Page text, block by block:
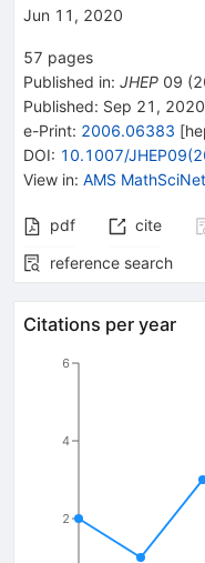
Jun 11, 2020
57 pages
Published in: JHEP 09 (
Published: Sep 21, 2020
e-Print: 2006.06383 [
DOI: 10.1007/
View in: AMS MathSciNet
pdf cite
reference search
Citations per year
2
4
6